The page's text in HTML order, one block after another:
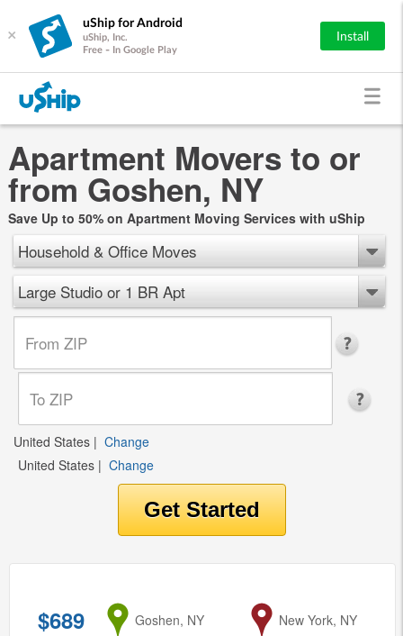
×
uShip for Android
uShip, Inc.
Free - In Google Play
Install
Apartment Movers to or
from Goshen, NY
Save Up to 50% on Apartment Moving Services with uShip
Household & Office Moves
Large Studio or 1 BR Apt
United States | Change
United States | Change
$689 from
Goshen, NY to
New York, NY